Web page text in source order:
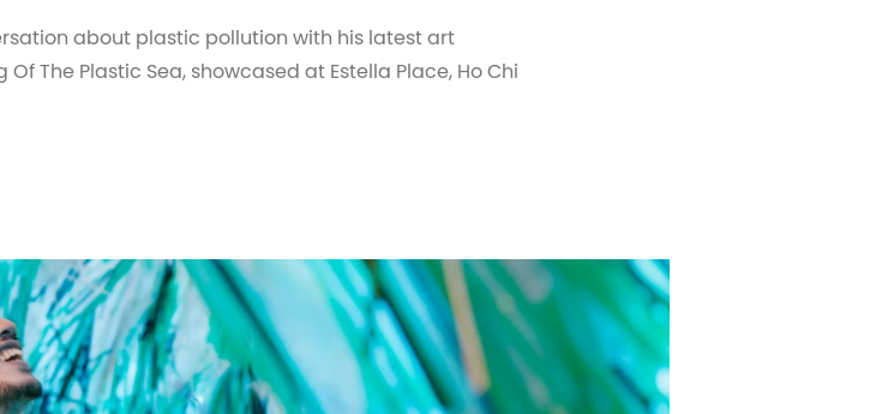
about plastic pollution with his latest art
The Plastic Sea, showcased at Estella Place, Ho Chi